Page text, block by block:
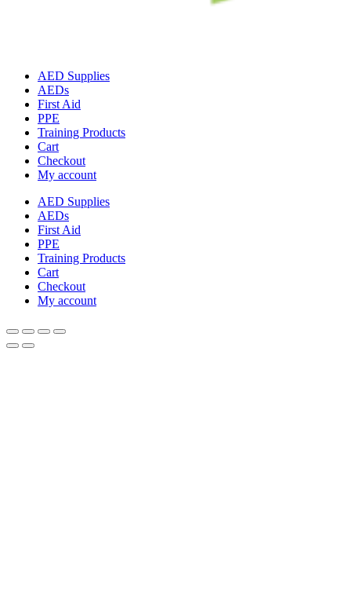
AED Supplies
AEDs
First Aid
PPE
Training Products
Cart
Checkout
My account
AED Supplies
AEDs
First Aid
PPE
Training Products
Cart
Checkout
My account